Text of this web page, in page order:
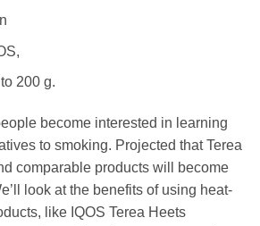
200 g.
become interested in learning
to smoking. Projected that Terea
comparable products will become
look at the benefits of using heat-
like IQOS Terea Heets